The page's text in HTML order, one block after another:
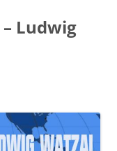
Ludwig